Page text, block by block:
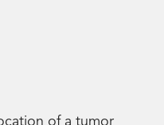
of a tumor